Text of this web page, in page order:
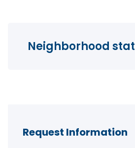
Neighborhood
Request Information